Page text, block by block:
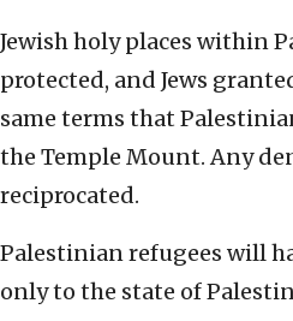
Jewish holy places within
protected, and Jews
same terms that
the Temple Mount. Any
reciprocated.
Palestinian refugees will
only to the state of